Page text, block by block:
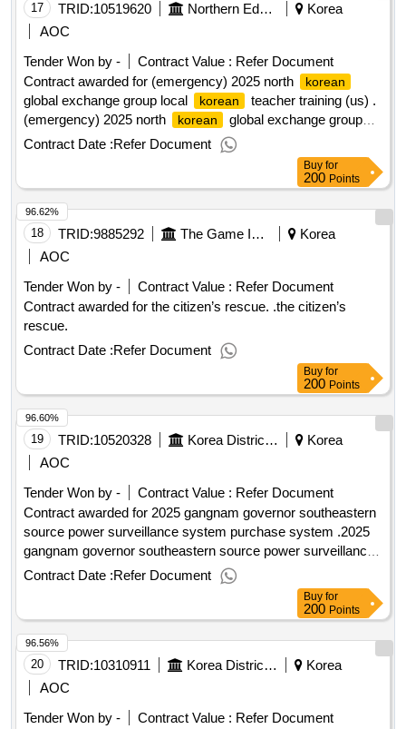
17 TRID:10519620 Northern Education
Korea
AOC
Tender Won by -
Contract Value : Refer Document
Contract awarded for (emergency) 2025 north
korean
global exchange group local korean
teacher training (us) .
(emergency) 2025 north
korean
global exchange group
local
korean teacher training (us)
Contract Date :Refer Document
Buy for
200 Points
18 TRID:9885292 The Game Is Not.
Korea
AOC
Tender Won by -
Contract Value : Refer Document
Contract awarded for the citizen’s rescue. .the citizen’s
rescue.
Contract Date :Refer Document
96.62%
Buy for
200 Points
19 TRID:10520328 Korea District Heating Corporation Gangnam Branch
Korea
AOC
Tender Won by -
Contract Value : Refer Document
Contract awarded for 2025 gangnam governor southeastern
source power surveillance system purchase system .2025
gangnam governor southeastern source power surveillance
system purchase system
Contract Date :Refer Document
96.60%
Buy for
200 Points
20 TRID:10310911 Korea District Heating Corporation
Korea
AOC
Tender Won by -
Contract Value : Refer Document
96.56%